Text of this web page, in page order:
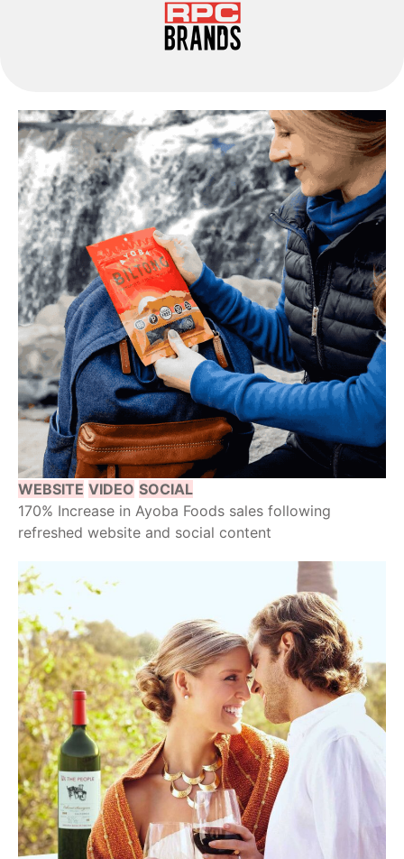
WEBSITE VIDEO SOCIAL
170% Increase in Ayoba Foods sales following
refreshed website and social content